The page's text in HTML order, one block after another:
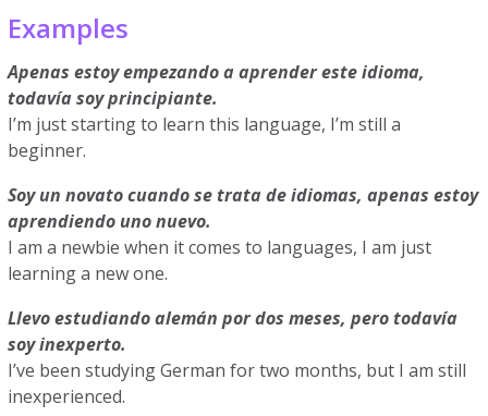
Examples
Apenas estoy empezando a aprender este idioma,
todavía soy principiante.
I’m just starting to learn this language, I’m still a
beginner.
Soy un novato cuando se trata de idiomas, apenas estoy
aprendiendo uno nuevo.
I am a newbie when it comes to languages, I am just
learning a new one.
Llevo estudiando alemán por dos meses, pero todavía
soy inexperto.
I’ve been studying German for two months, but I am still
inexperienced.